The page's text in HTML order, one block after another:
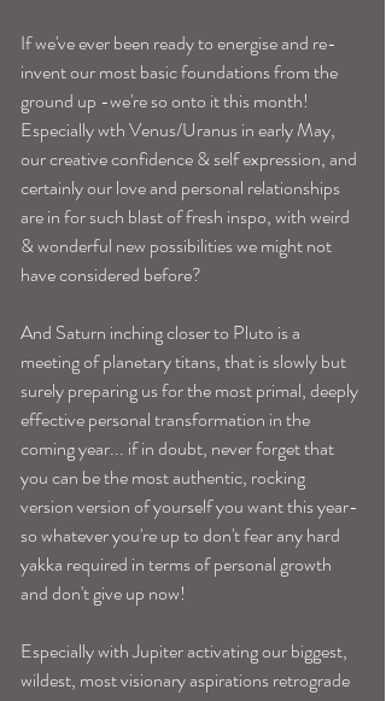
If we've ever been ready to energise and re-
invent our most basic foundations from the
ground up -we're so onto it this month!
Especially wth Venus/Uranus in early May,
our creative confidence & self expression, and
certainly our love and personal relationships
are in for such blast of fresh inspo, with weird
& wonderful new possibilities we might not
have considered before?
And Saturn inching closer to Pluto is a
meeting of planetary titans, that is slowly but
surely preparing us for the most primal, deeply
effective personal transformation in the
coming year... if in doubt, never forget that
you can be the most authentic, rocking
version version of yourself you want this year-
so whatever you're up to don't fear any hard
yakka required in terms of personal growth
and don't give up now!
Especially with Jupiter activating our biggest,
wildest, most visionary aspirations retrograde